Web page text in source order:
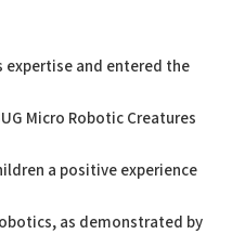
expertise and entered the
Micro Robotic Creatures
a positive experience
as demonstrated by